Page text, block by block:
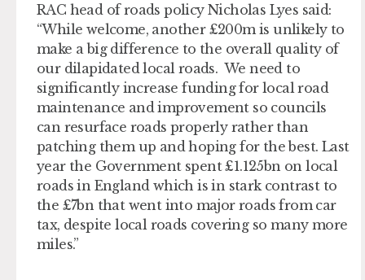
RAC head of roads policy Nicholas Lyes said:
“While welcome, another £200m is unlikely to
make a big difference to the overall quality of
our dilapidated local roads. We need to
significantly increase funding for local road
maintenance and improvement so councils
can resurface roads properly rather than
patching them up and hoping for the best. Last
year the Government spent £1.125bn on local
roads in England which is in stark contrast to
the £7bn that went into major roads from car
tax, despite local roads covering so many more
miles.”